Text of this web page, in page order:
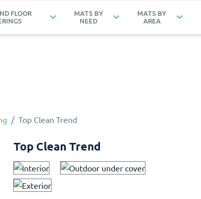
FLOOR
keyboard_arrow_down
MATS BY
NEED
keyboard_arrow_down
MATS BY
AREA
keyboard_arrow_down
Top Clean Trend
Top Clean Trend